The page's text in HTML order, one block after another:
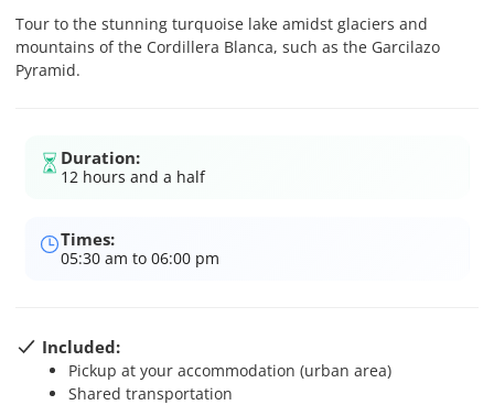
Tour to the stunning turquoise lake amidst glaciers and
mountains of the Cordillera Blanca, such as the Garcilazo
Pyramid.
Duration:
12 hours and a half
Times:
05:30 am to 06:00 pm
Included:
Pickup at your accommodation (urban area)
Shared transportation